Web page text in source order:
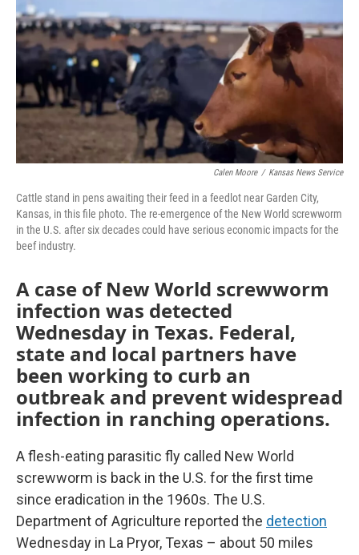
o
k
n
Calen Moore / Kansas News Service
Cattle stand in pens awaiting their feed in a feedlot near Garden City,
Kansas, in this file photo. The re-emergence of the New World screwworm
in the U.S. after six decades could have serious economic impacts for the
beef industry.
A case of New World screwworm
infection was detected
Wednesday in Texas. Federal,
state and local partners have
been working to curb an
outbreak and prevent widespread
infection in ranching operations.
A flesh-eating parasitic fly called New World
screwworm is back in the U.S. for the first time
since eradication in the 1960s. The U.S.
Department of Agriculture reported the detection
Wednesday in La Pryor, Texas – about 50 miles